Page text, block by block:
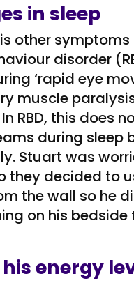
in sleep
other
disorder
‘rapid eye
muscle
RBD, this does
during sleep
Stuart was
they decided to
the wall so he
on his
energy